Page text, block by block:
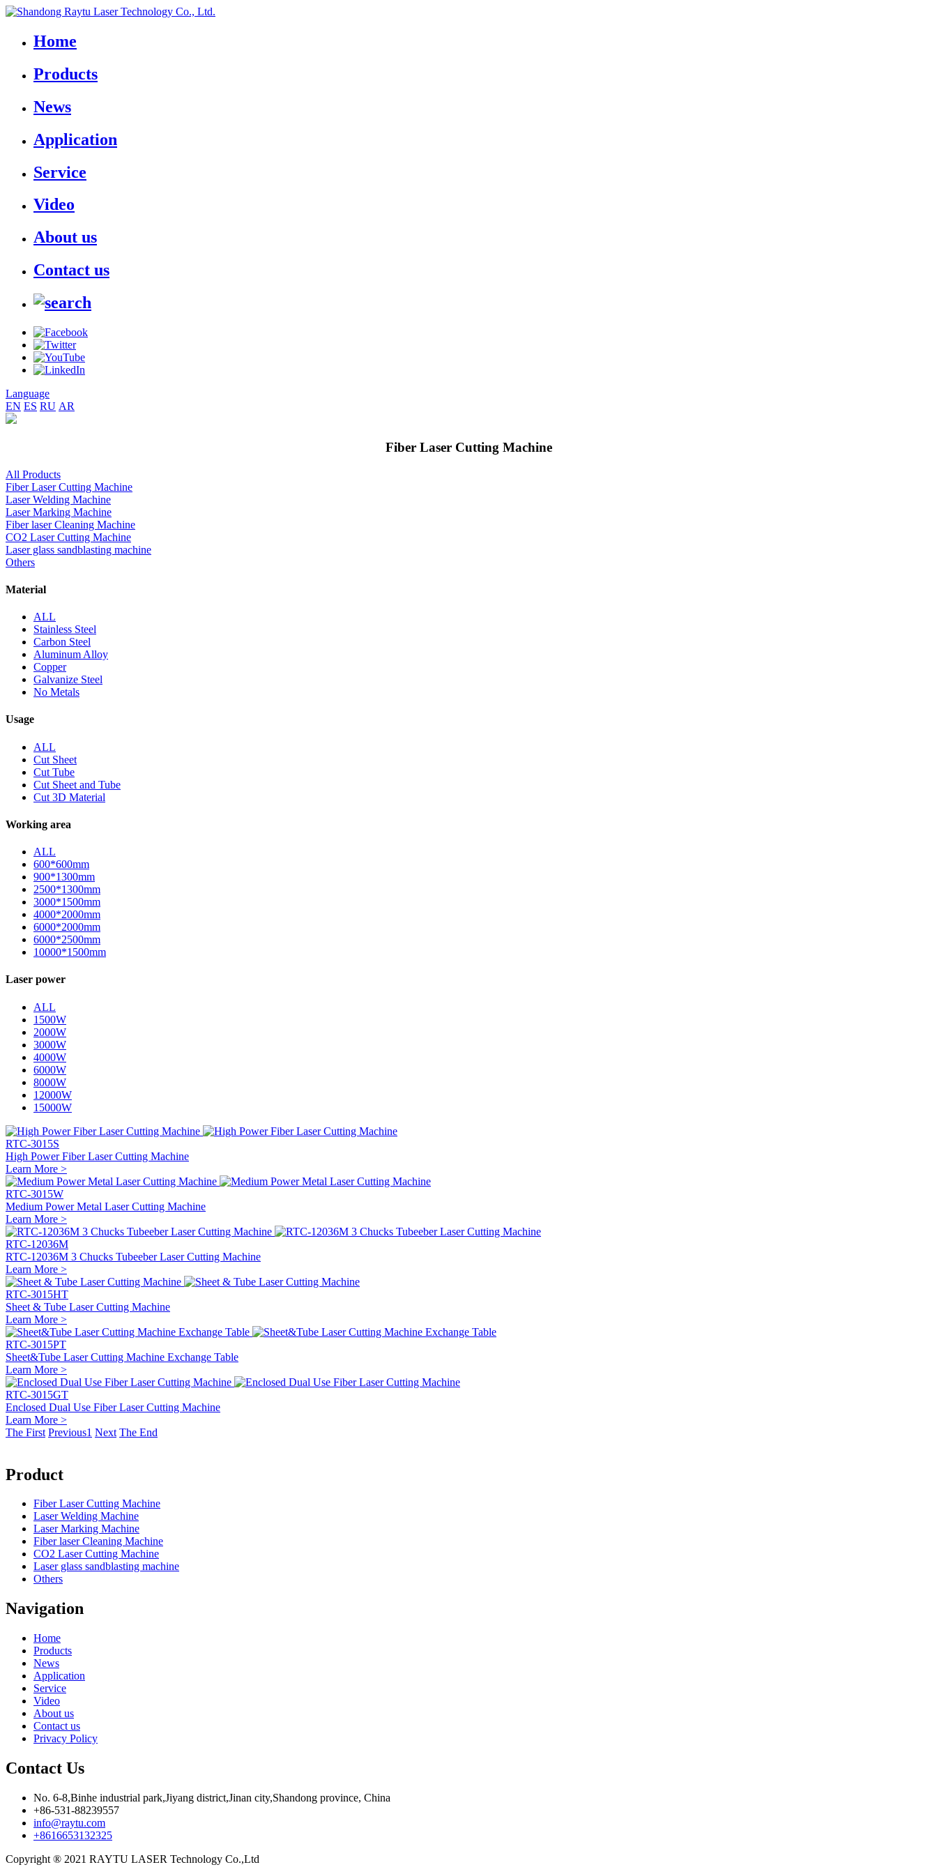
Home
Products
News
Application
Service
Video
About us
Contact us
Language
EN ES RU AR
Fiber Laser Cutting Machine
All Products
Fiber Laser Cutting Machine
Laser Welding Machine
Laser Marking Machine
Fiber laser Cleaning Machine
CO2 Laser Cutting Machine
Laser glass sandblasting machine
Others
Material
ALL
Stainless Steel
Carbon Steel
Aluminum Alloy
Copper
Galvanize Steel
No Metals
Usage
ALL
Cut Sheet
Cut Tube
Cut Sheet and Tube
Cut 3D Material
Working area
ALL
600*600mm
900*1300mm
2500*1300mm
3000*1500mm
4000*2000mm
6000*2000mm
6000*2500mm
10000*1500mm
Laser power
ALL
1500W
2000W
3000W
4000W
6000W
8000W
12000W
15000W
RTC-3015S
High Power Fiber Laser Cutting Machine
Learn More >
RTC-3015W
Medium Power Metal Laser Cutting Machine
Learn More >
RTC-12036M
RTC-12036M 3 Chucks Tubeeber Laser Cutting Machine
Learn More >
RTC-3015HT
Sheet & Tube Laser Cutting Machine
Learn More >
RTC-3015PT
Sheet&Tube Laser Cutting Machine Exchange Table
Learn More >
RTC-3015GT
Enclosed Dual Use Fiber Laser Cutting Machine
Learn More >
The First Previous1 Next The End
Product
Fiber Laser Cutting Machine
Laser Welding Machine
Laser Marking Machine
Fiber laser Cleaning Machine
CO2 Laser Cutting Machine
Laser glass sandblasting machine
Others
Navigation
Home
Products
News
Application
Service
Video
About us
Contact us
Privacy Policy
Contact Us
No. 6-8,Binhe industrial park,Jiyang district,Jinan city,Shandong province, China
+86-531-88239557
info@raytu.com
+8616653132325
Copyright ® 2021 RAYTU LASER Technology Co.,Ltd